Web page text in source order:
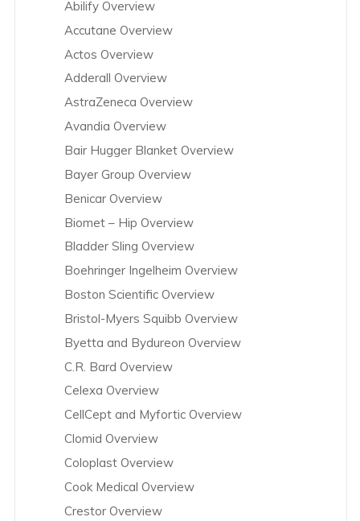
Abilify Overview
Accutane Overview
Actos Overview
Adderall Overview
AstraZeneca Overview
Avandia Overview
Bair Hugger Blanket Overview
Bayer Group Overview
Benicar Overview
Biomet – Hip Overview
Bladder Sling Overview
Boehringer Ingelheim Overview
Boston Scientific Overview
Bristol-Myers Squibb Overview
Byetta and Bydureon Overview
C.R. Bard Overview
Celexa Overview
CellCept and Myfortic Overview
Clomid Overview
Coloplast Overview
Cook Medical Overview
Crestor Overview